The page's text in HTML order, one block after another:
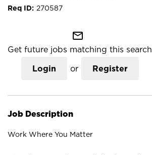
270587
mail_outline
Get future jobs matching this search
Login or Register
Job Description
Work Where You Matter